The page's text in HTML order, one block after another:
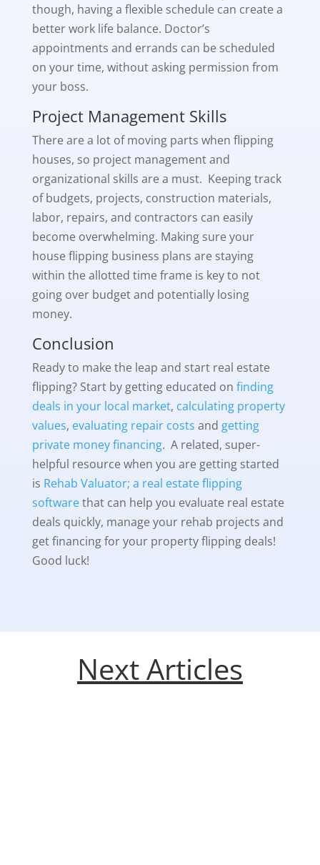
though, having a flexible schedule can create a
better work life balance. Doctor’s
appointments and errands can be scheduled
on your time, without asking permission from
your boss.
Project Management Skills
There are a lot of moving parts when flipping
houses, so project management and
organizational skills are a must. Keeping track
of budgets, projects, construction materials,
labor, repairs, and contractors can easily
become overwhelming. Making sure your
house flipping business plans are staying
within the allotted time frame is key to not
going over budget and potentially losing
money.
Conclusion
Ready to make the leap and start real estate
flipping? Start by getting educated on finding
deals in your local market, calculating property
values, evaluating repair costs and getting
private money financing. A related, super-
helpful resource when you are getting started
is Rehab Valuator; a real estate flipping
softwarethat can help you evaluate real estate
deals quickly, manage your rehab projects and
get financing for your property flipping deals!
Good luck!
Next Articles